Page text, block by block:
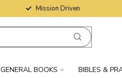
Mission Driven
GENERAL BOOKS BIBLES &